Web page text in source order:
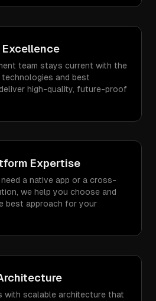
team stays current with the
and best
high-quality, future-proof
Expertise
a native app or a cross-
we help you choose and
best approach for your
with scalable architecture that